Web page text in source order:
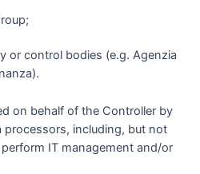
or control bodies (e.g. Agenzia
on behalf of the Controller by
processors, including, but not
IT management and/or